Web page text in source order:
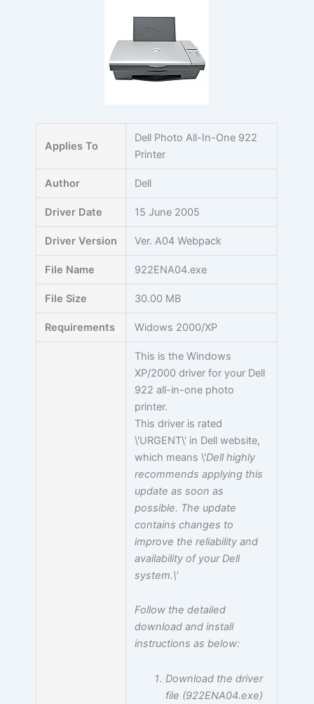
Applies To
Dell Photo All-In-One 922
Printer
Author Dell
Driver Date 15 June 2005
Driver Version Ver. A04 Webpack
File Name 922ENA04.exe
File Size 30.00 MB
Requirements Widows 2000/XP
This is the Windows
XP/2000 driver for your Dell
922 all-in-one photo
printer.
This driver is rated
\'URGENT\' in Dell website,
which means \'Dell highly
recommends applying this
update as soon as
possible. The update
contains changes to
improve the reliability and
availability of your Dell
system.\'
Follow the detailed
download and install
instructions as below:
Download the driver
file (922ENA04.exe)